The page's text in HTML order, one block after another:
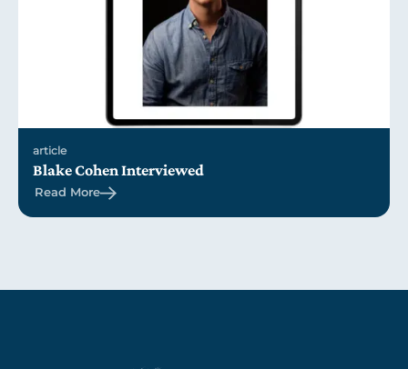
article
Blake Cohen Interviewed
Read More